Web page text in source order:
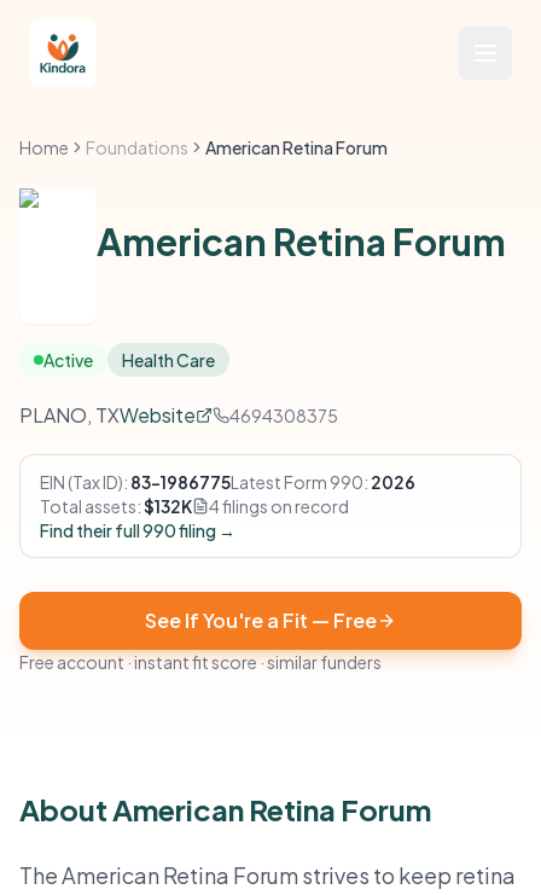
Home Foundations American Retina Forum
American Retina Forum
Active Health Care
PLANO, TXWebsite 4694308375
EIN (Tax ID): 83-1986775Latest Form 990: 2026
Total assets:$132K
4 filings on record
Find their full 990 filing →
See If You're a Fit — Free
Free account · instant fit score · similar funders
About American Retina Forum
The American Retina Forum strives to keep retina